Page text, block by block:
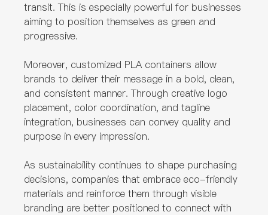
transit. This is especially powerful for businesses
aiming to position themselves as green and
progressive.
Moreover, customized PLA containers allow
brands to deliver their message in a bold, clean,
and consistent manner. Through creative logo
placement, color coordination, and tagline
integration, businesses can convey quality and
purpose in every impression.
As sustainability continues to shape purchasing
decisions, companies that embrace eco-friendly
materials and reinforce them through visible
branding are better positioned to connect with